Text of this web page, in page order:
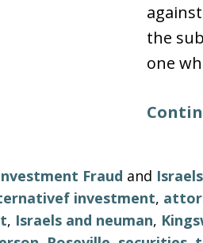
the
one
Fraud and
investment,
, Israels and neuman,